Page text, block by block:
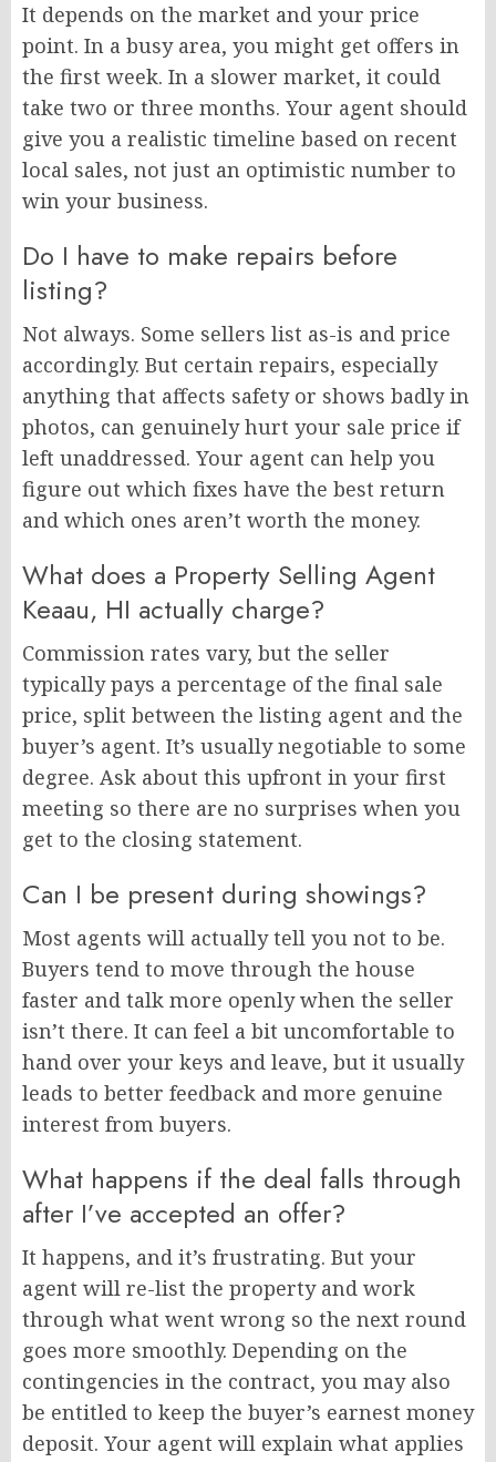
It depends on the market and your price
point. In a busy area, you might get offers in
the first week. In a slower market, it could
take two or three months. Your agent should
give you a realistic timeline based on recent
local sales, not just an optimistic number to
win your business.
Do I have to make repairs before
listing?
Not always. Some sellers list as-is and price
accordingly. But certain repairs, especially
anything that affects safety or shows badly in
photos, can genuinely hurt your sale price if
left unaddressed. Your agent can help you
figure out which fixes have the best return
and which ones aren’t worth the money.
What does a Property Selling Agent
Keaau, HI actually charge?
Commission rates vary, but the seller
typically pays a percentage of the final sale
price, split between the listing agent and the
buyer’s agent. It’s usually negotiable to some
degree. Ask about this upfront in your first
meeting so there are no surprises when you
get to the closing statement.
Can I be present during showings?
Most agents will actually tell you not to be.
Buyers tend to move through the house
faster and talk more openly when the seller
isn’t there. It can feel a bit uncomfortable to
hand over your keys and leave, but it usually
leads to better feedback and more genuine
interest from buyers.
What happens if the deal falls through
after I’ve accepted an offer?
It happens, and it’s frustrating. But your
agent will re-list the property and work
through what went wrong so the next round
goes more smoothly. Depending on the
contingencies in the contract, you may also
be entitled to keep the buyer’s earnest money
deposit. Your agent will explain what applies